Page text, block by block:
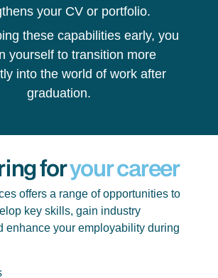
your CV or portfolio.
these capabilities early, you
yourself to transition more
into the world of work after
graduation.
foryour career
offers a range of opportunities to
key skills, gain industry
enhance your employability during